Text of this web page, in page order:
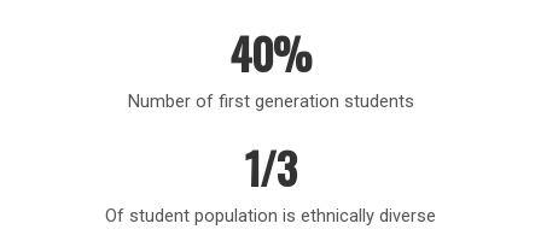
40%
Number of first generation students
1/3
Of student population is ethnically diverse